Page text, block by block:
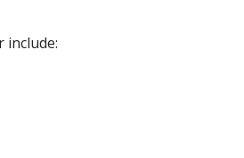
include: